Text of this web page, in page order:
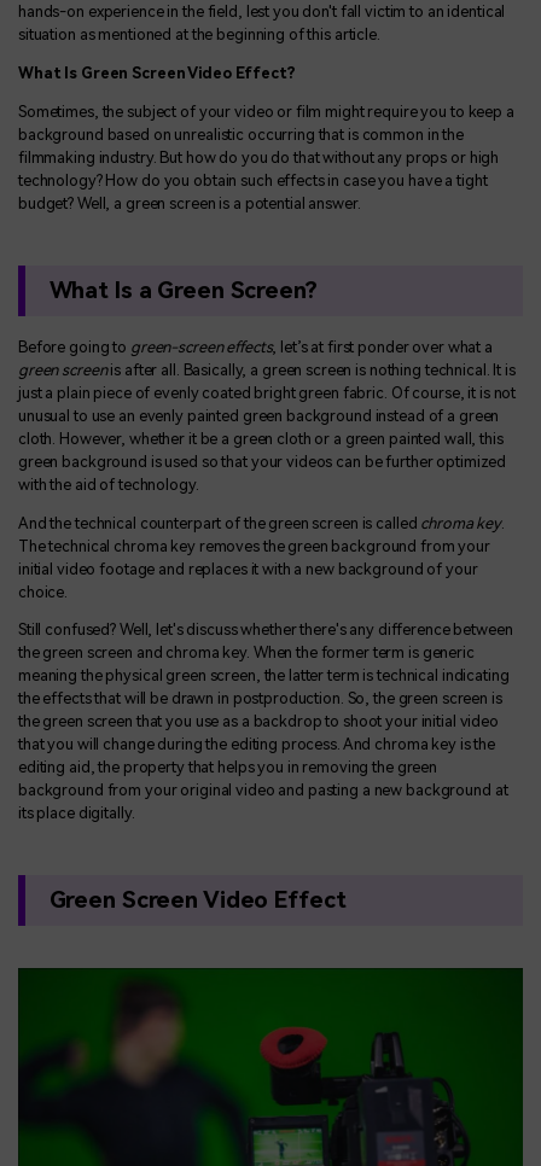
hands-on experience in the field, lest you don't fall victim to an identical
situation as mentioned at the beginning of this article.
What Is Green Screen Video Effect?
Sometimes, the subject of your video or film might require you to keep a
background based on unrealistic occurring that is common in the
filmmaking industry. But how do you do that without any props or high
technology? How do you obtain such effects in case you have a tight
budget? Well, a green screen is a potential answer.
What Is a Green Screen?
Before going to green-screen effects, let’s at first ponder over what a
green screenis after all. Basically, a green screen is nothing technical. It is
just a plain piece of evenly coated bright green fabric. Of course, it is not
unusual to use an evenly painted green background instead of a green
cloth. However, whether it be a green cloth or a green painted wall, this
green background is used so that your videos can be further optimized
with the aid of technology.
And the technical counterpart of the green screen is called chroma key.
The technical chroma key removes the green background from your
initial video footage and replaces it with a new background of your
choice.
Still confused? Well, let's discuss whether there's any difference between
the green screen and chroma key. When the former term is generic
meaning the physical green screen, the latter term is technical indicating
the effects that will be drawn in postproduction. So, the green screen is
the green screen that you use as a backdrop to shoot your initial video
that you will change during the editing process. And chroma key is the
editing aid, the property that helps you in removing the green
background from your original video and pasting a new background at
its place digitally.
Green Screen Video Effect